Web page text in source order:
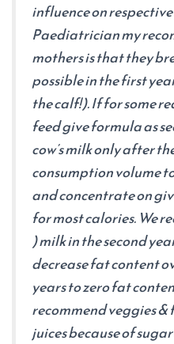
influence on
Paediatrician my
mothers is that they
possible in the first
the calf!). If for some
feed give formula as
cow’s milk only after
consumption volume
and concentrate on
for most calories. We
) milk in the second
decrease fat content
years to zero fat
recommend veggies
juices because of